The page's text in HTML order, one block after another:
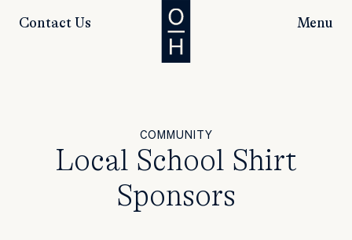
Contact Us Menu
COMMUNITY
Local School Shirt
Sponsors